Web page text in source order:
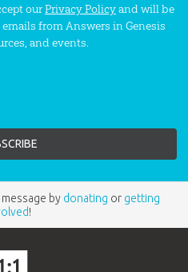
ourPrivacy Policyand will be
from Answers in Genesis
and events.
by donating or getting
!